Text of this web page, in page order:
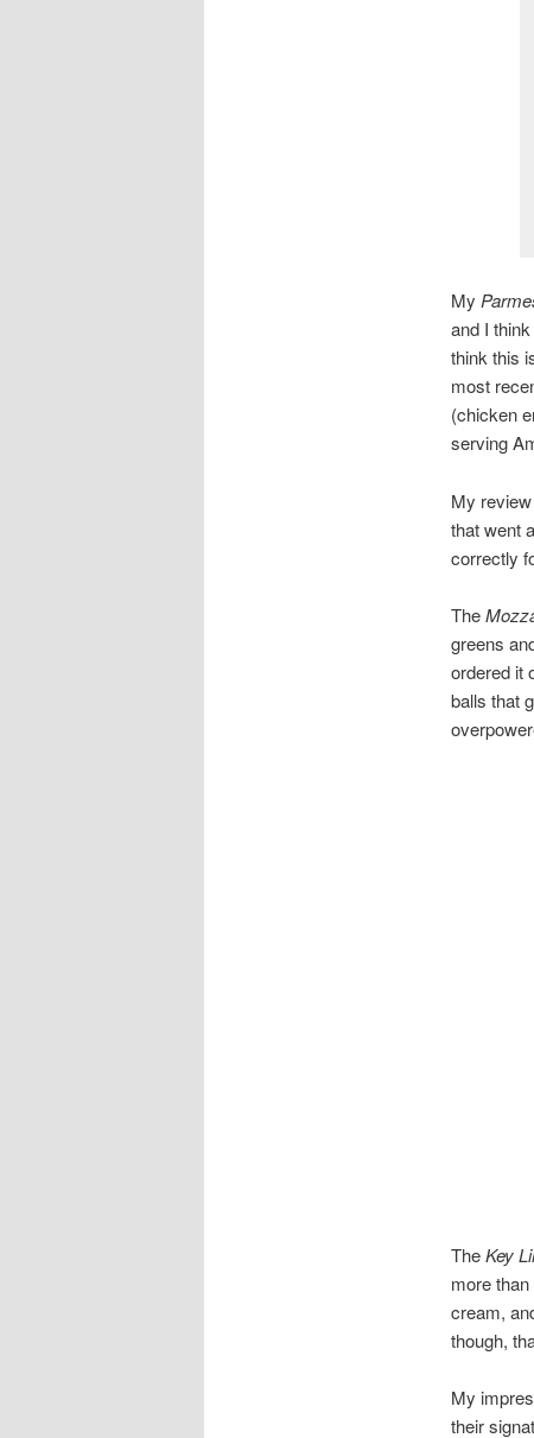
My
and I
think this
most
(chicken
serving
My
that went
correctly
The
greens
ordered it
balls that
TheKey
more
cream,
though,
My
their